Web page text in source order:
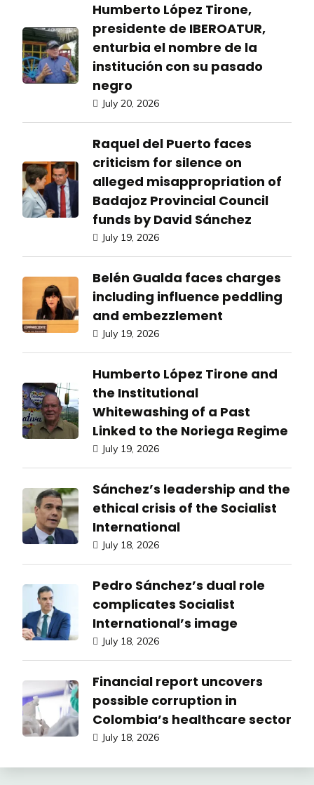
Humberto López Tirone,
presidente de IBEROATUR,
enturbia el nombre de la
institución con su pasado
negro
July 20, 2026
Raquel del Puerto faces
criticism for silence on
alleged misappropriation of
Badajoz Provincial Council
funds by David Sánchez
July 19, 2026
Belén Gualda faces charges
including influence peddling
and embezzlement
July 19, 2026
Humberto López Tirone and
the Institutional
Whitewashing of a Past
Linked to the Noriega Regime
July 19, 2026
Sánchez’s leadership and the
ethical crisis of the Socialist
International
July 18, 2026
Pedro Sánchez’s dual role
complicates Socialist
International’s image
July 18, 2026
Financial report uncovers
possible corruption in
Colombia’s healthcare sector
July 18, 2026